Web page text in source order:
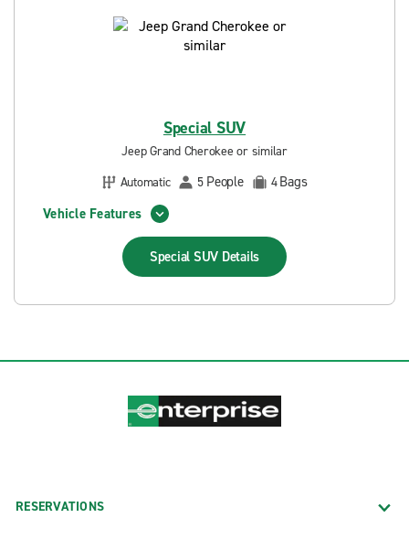
Special SUV
Jeep Grand Cherokee or similar
Automatic
5 People 4Bags
Vehicle Features
Special SUV Details
RESERVATIONS